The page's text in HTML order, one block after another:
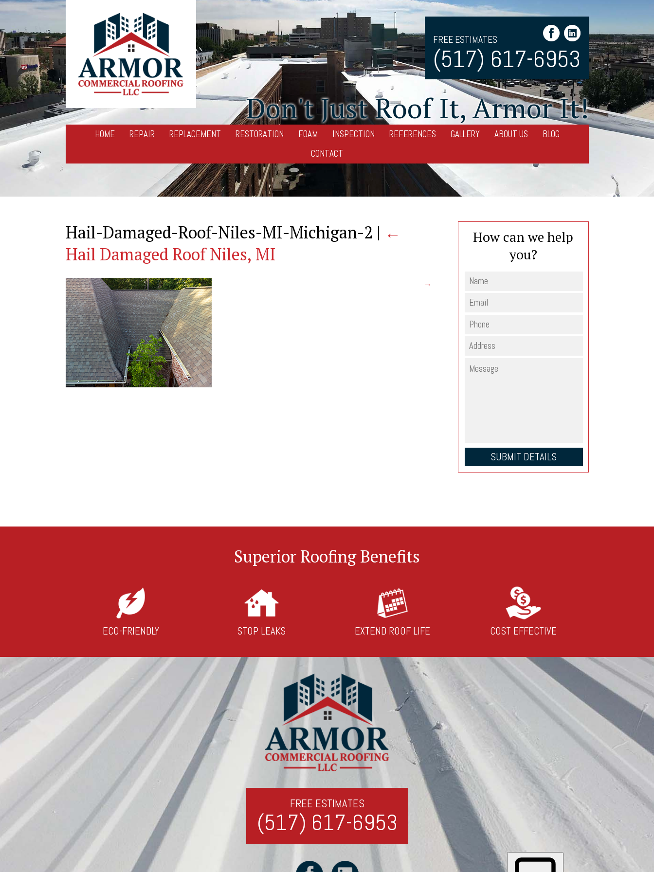
FREE ESTIMATES
(517) 617-6953
Don't Just Roof It, Armor It!
HOME REPAIR REPLACEMENT RESTORATION FOAM INSPECTION REFERENCES GALLERY ABOUT US
BLOG
CONTACT
Hail-Damaged-Roof-Niles-MI-Michigan-2 | ←
Hail Damaged Roof Niles, MI
→
How can we help
you?
Superior Roofing Benefits
ECO-FRIENDLY STOP LEAKS EXTEND ROOF LIFE COST EFFECTIVE
FREE ESTIMATES
(517) 617-6953